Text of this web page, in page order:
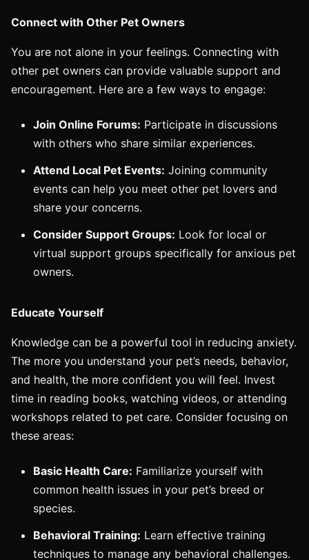
Connect with Other Pet Owners
You are not alone in your feelings. Connecting with
other pet owners can provide valuable support and
encouragement. Here are a few ways to engage:
Join Online Forums: Participate in discussions
with others who share similar experiences.
Attend Local Pet Events: Joining community
events can help you meet other pet lovers and
share your concerns.
Consider Support Groups: Look for local or
virtual support groups specifically for anxious pet
owners.
Educate Yourself
Knowledge can be a powerful tool in reducing anxiety.
The more you understand your pet’s needs, behavior,
and health, the more confident you will feel. Invest
time in reading books, watching videos, or attending
workshops related to pet care. Consider focusing on
these areas:
Basic Health Care: Familiarize yourself with
common health issues in your pet’s breed or
species.
Behavioral Training: Learn effective training
techniques to manage any behavioral challenges.